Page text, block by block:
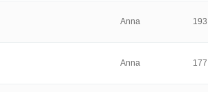
Anna 193
Anna 177